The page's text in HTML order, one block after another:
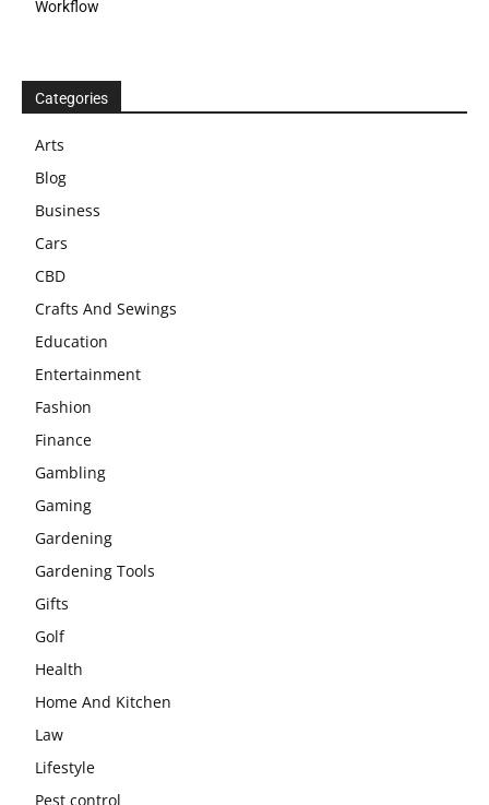
Workflow
Categories
Arts
Blog
Business
Cars
CBD
Crafts And Sewings
Education
Entertainment
Fashion
Finance
Gambling
Gaming
Gardening
Gardening Tools
Gifts
Golf
Health
Home And Kitchen
Law
Lifestyle
Pest control